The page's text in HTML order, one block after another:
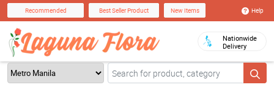
Recommended Best Seller Product New Items Help
Nationwide
Delivery